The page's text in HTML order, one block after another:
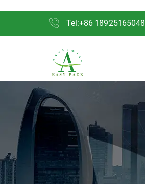
Tel:+86 18925165048